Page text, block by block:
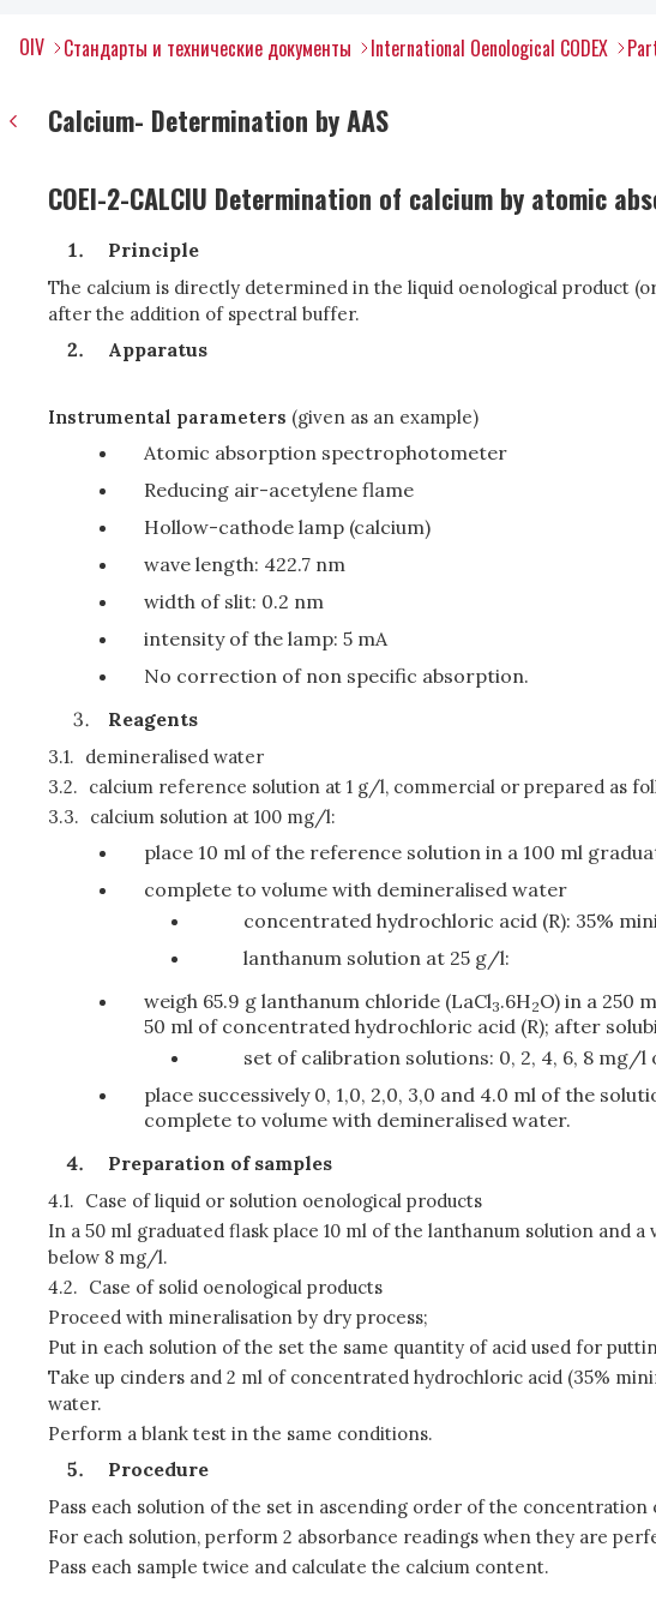
OIV Стандарты и технические документы International Oenological CODEX
Calcium- Determination by AAS
COEI-2-CALCIU Determination of calcium by atomic
Principle
The calcium is directly determined in the liquid oenological product
after the addition of spectral buffer.
Apparatus
Instrumental parameters (given as an example)
Atomic absorption spectrophotometer
Reducing air-acetylene flame
Hollow-cathode lamp (calcium)
wave length: 422.7 nm
width of slit: 0.2 nm
intensity of the lamp: 5 mA
No correction of non specific absorption.
Reagents
3.1. demineralised water
3.2. calcium reference solution at 1 g/l, commercial or prepared as
3.3. calcium solution at 100 mg/l:
place 10 ml of the reference solution in a 100 ml
complete to volume with demineralised water
concentrated hydrochloric acid (R): 35%
lanthanum solution at 25 g/l:
weigh 65.9 g lanthanum chloride (LaCl3.6H2O) in a 250
50 ml of concentrated hydrochloric acid (R); after
set of calibration solutions: 0, 2, 4, 6, 8 mg/l
place successively 0, 1,0, 2,0, 3,0 and 4.0 ml of the
complete to volume with demineralised water.
Preparation of samples
4.1. Case of liquid or solution oenological products
In a 50 ml graduated flask place 10 ml of the lanthanum solution
below 8 mg/l.
4.2. Case of solid oenological products
Proceed with mineralisation by dry process;
Put in each solution of the set the same quantity of acid used for
Take up cinders and 2 ml of concentrated hydrochloric acid (35%
water.
Perform a blank test in the same conditions.
Procedure
Pass each solution of the set in ascending order of the concentration
For each solution, perform 2 absorbance readings when they are
Pass each sample twice and calculate the calcium content.